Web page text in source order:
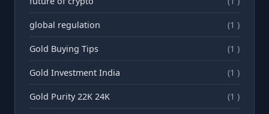
global regulation (1 )
Gold Buying Tips (1 )
Gold Investment India (1 )
Gold Purity 22K 24K (1 )